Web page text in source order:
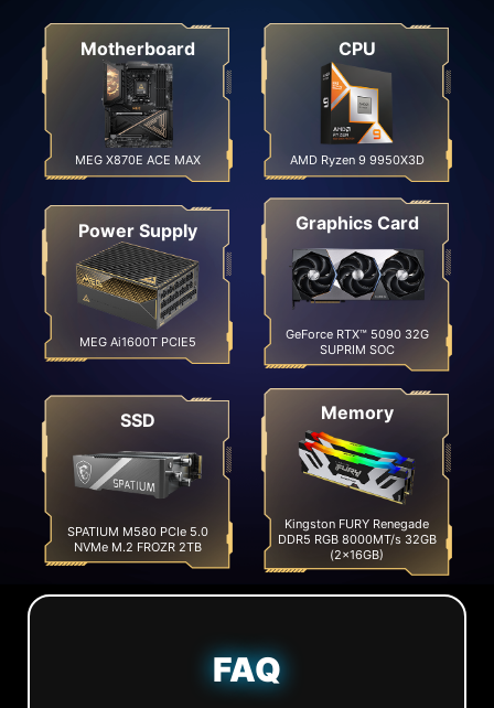
Motherboard
MEG X870E ACE MAX
CPU
AMD Ryzen 9 9950X3D
Power Supply
MEG Ai1600T PCIE5
Graphics Card
GeForce RTX™ 5090 32G
SUPRIM SOC
SSD
SPATIUM M580 PCIe 5.0
NVMe M.2 FROZR 2TB
Memory
Kingston FURY Renegade
DDR5 RGB 8000MT/s 32GB
(2x16GB)
FAQ